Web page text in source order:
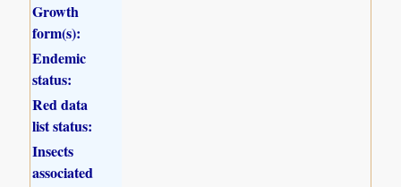
Growth
form(s):
Endemic
status:
Red data
list status:
Insects
associated